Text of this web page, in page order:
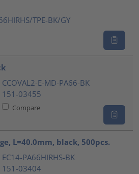
TPE-BK/GY
CCOVAL2-E-MD-PA66-BK
151-03455
Compare
L=40.0mm, black, 500pcs.
EC14-PA66HIRHS-BK
151-03404